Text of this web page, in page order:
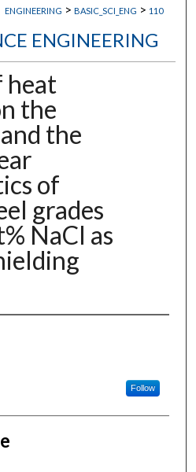
ENGINEERING > BASIC_SCI_ENG > 110
ENGINEERING
heat
the
the
of
grades
NaCl as
Follow